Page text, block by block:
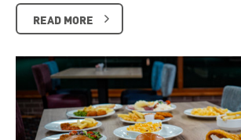
READ MORE